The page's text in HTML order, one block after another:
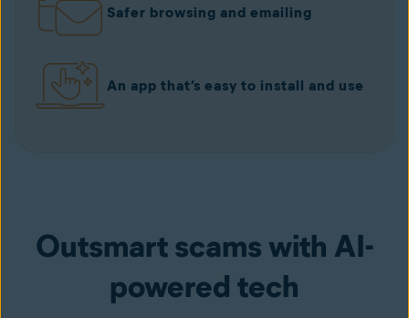
Safer browsing and emailing
An app that’s easy to install and use
Outsmart scams with AI-
powered tech